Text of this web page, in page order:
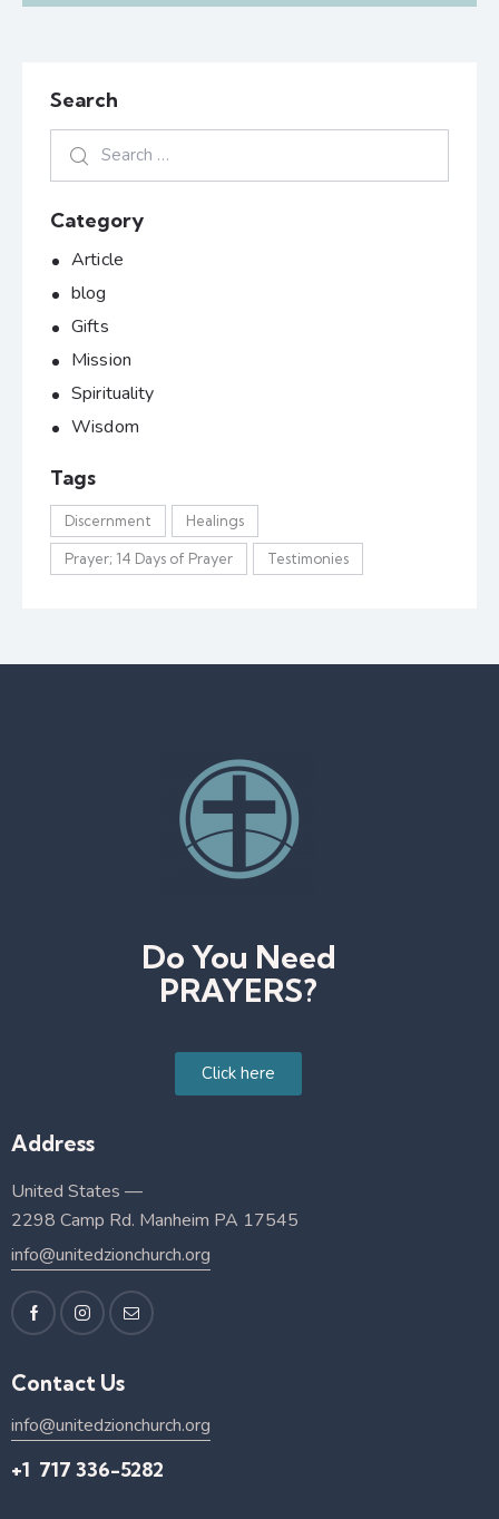
Search
Category
Article
blog
Gifts
Mission
Spirituality
Wisdom
Tags
Discernment Healings
Prayer; 14 Days of Prayer Testimonies
Do You Need
PRAYERS?
Click here
Address
United States —
2298 Camp Rd. Manheim PA 17545
info@unitedzionchurch.org
Contact Us
info@unitedzionchurch.org
+1 717 336-5282